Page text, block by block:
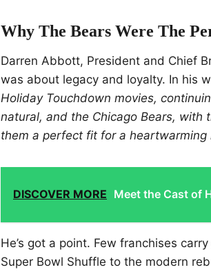
Why The Bears Were The
Darren Abbott, President and Chief
was about legacy and loyalty. In his
Holiday Touchdown movies,
natural, and the Chicago Bears, with
them a perfect fit for a heartwarming
DISCOVER MORE Meet the Cast of
He’s got a point. Few franchises
Super Bowl Shuffle to the modern